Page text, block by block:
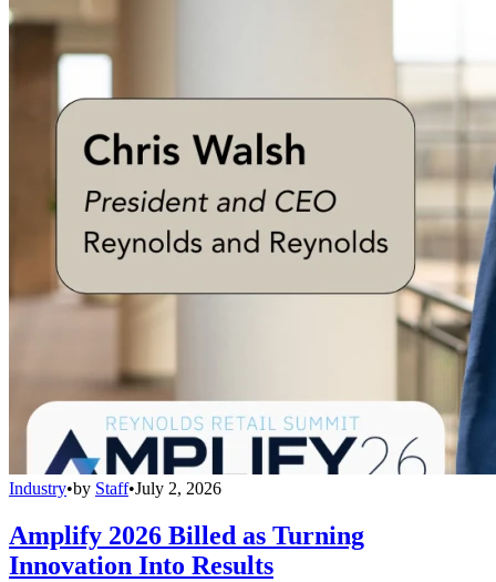
Industry•by Staff•July 2, 2026
Amplify 2026 Billed as Turning
Innovation Into Results